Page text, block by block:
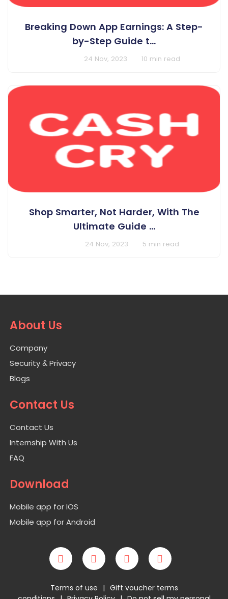
Breaking Down App Earnings: A Step-
by-Step Guide t...
24 Nov, 2023 10 min read
Shop Smarter, Not Harder, With The
Ultimate Guide ...
24 Nov, 2023 5 min read
About Us
Company
Security & Privacy
Blogs
Contact Us
Contact Us
Internship With Us
FAQ
Download
Mobile app for IOS
Mobile app for Android
Terms of use | Gift voucher terms